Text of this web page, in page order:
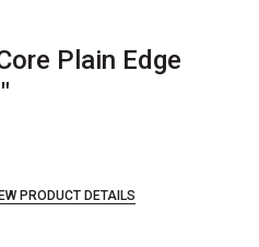
Plain Edge
PRODUCT DETAILS